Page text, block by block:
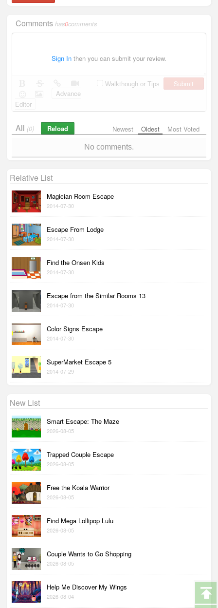
Commentshas0comments
Sign In then you can submit your review.
Walkthough or Tips
Submit
Advance
Editor
Newest Oldest Most Voted
All (0) Reload
No comments.
Relative List
Magician Room Escape
2014-07-30
Escape From Lodge
2014-07-30
Find the Onsen Kids
2014-07-30
Escape from the Similar Rooms 13
2014-07-30
Color Signs Escape
2014-07-30
SuperMarket Escape 5
2014-07-29
New List
Smart Escape: The Maze
2026-08-05
Trapped Couple Escape
2026-08-05
Free the Koala Warrior
2026-08-05
Find Mega Lollipop Lulu
2026-08-05
Couple Wants to Go Shopping
2026-08-05
Help Me Discover My Wings
2026-08-04